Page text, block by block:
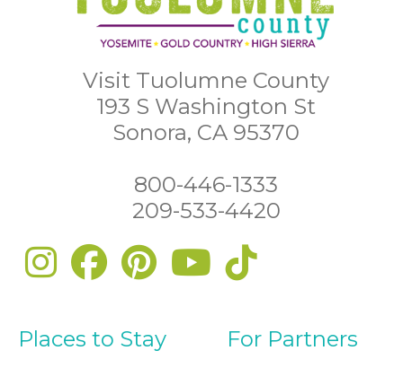
Visit Tuolumne County
193 S Washington St
Sonora, CA 95370
800-446-1333
209-533-4420
Places to Stay
For Partners